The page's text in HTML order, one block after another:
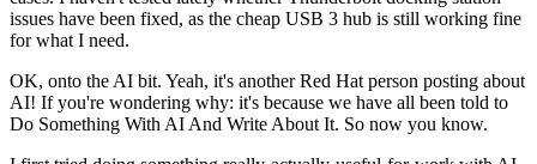
issues have been fixed, as the cheap USB 3 hub is still working fine
for what I need.
OK, onto the AI bit. Yeah, it's another Red Hat person posting about
AI! If you're wondering why: it's because we have all been told to
Do Something With AI And Write About It. So now you know.